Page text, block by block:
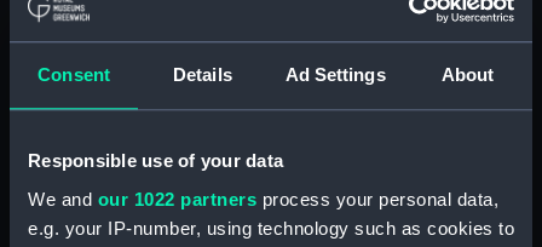
Consent Details Ad Settings About
Responsible use of your data
We and our 1022 partners process your personal data,
e.g. your IP-number, using technology such as cookies to
our Collection, please contact
RMG Images.
ID: PAD4562
Collection: Fine art